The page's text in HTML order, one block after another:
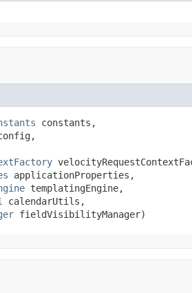
constants,
applicationProperties,
templatingEngine,
calendarUtils,
fieldVisibilityManager)